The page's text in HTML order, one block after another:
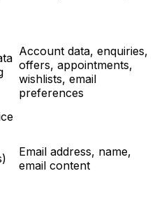
Account data, enquiries,
offers, appointments,
wishlists, email
preferences
Email address, name,
email content